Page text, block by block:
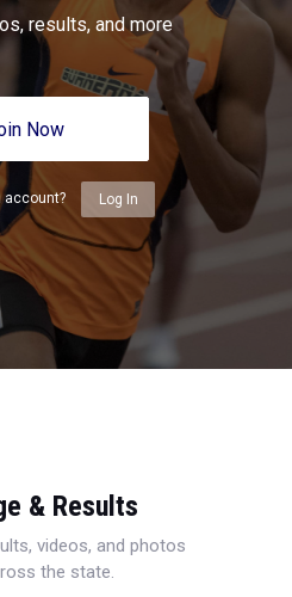
results, and more
Now
account? Log In
& Results
videos, and photos
the state.